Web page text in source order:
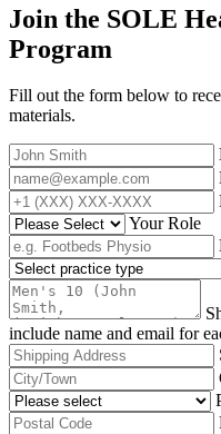
Join the SOLE
Program
Fill out the form below to
materials.
Your Role
include name and email for